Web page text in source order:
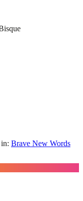
Brave New Words